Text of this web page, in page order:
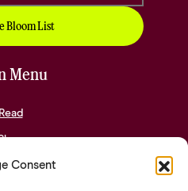
Consent
Menu
Read